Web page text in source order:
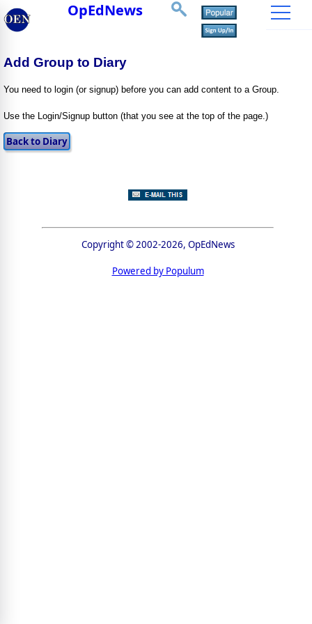
OpEdNews
Add Group to Diary
You need to login (or signup) before you can add content to a Group.
Use the Login/Signup button (that you see at the top of the page.)
Copyright © 2002-2026, OpEdNews
Powered by Populum